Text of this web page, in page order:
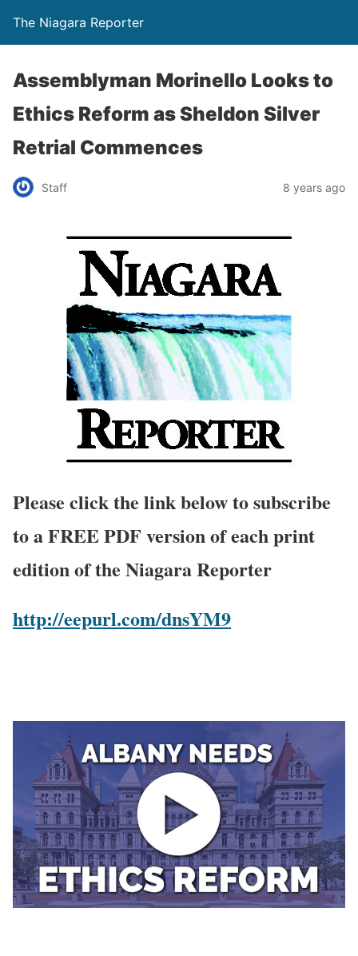
The Niagara Reporter
Assemblyman Morinello Looks to
Ethics Reform as Sheldon Silver
Retrial Commences
Staff 8 years ago
Please click the link below to subscribe
to a FREE PDF version of each print
edition of the Niagara Reporter
http://eepurl.com/dnsYM9